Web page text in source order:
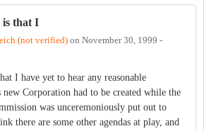
is that I
(not verified) on November 30, 1999 -
I have yet to hear any reasonable
Corporation had to be created while the
was unceremoniously put out to
there are some other agendas at play, and